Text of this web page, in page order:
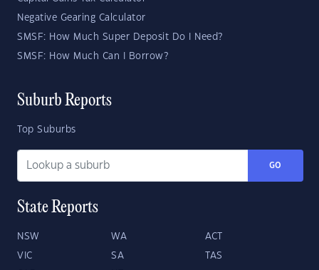
Negative Gearing Calculator
SMSF: How Much Super Deposit Do I Need?
SMSF: How Much Can I Borrow?
Suburb Reports
Top Suburbs
GO
State Reports
NSW WA ACT
VIC SA TAS